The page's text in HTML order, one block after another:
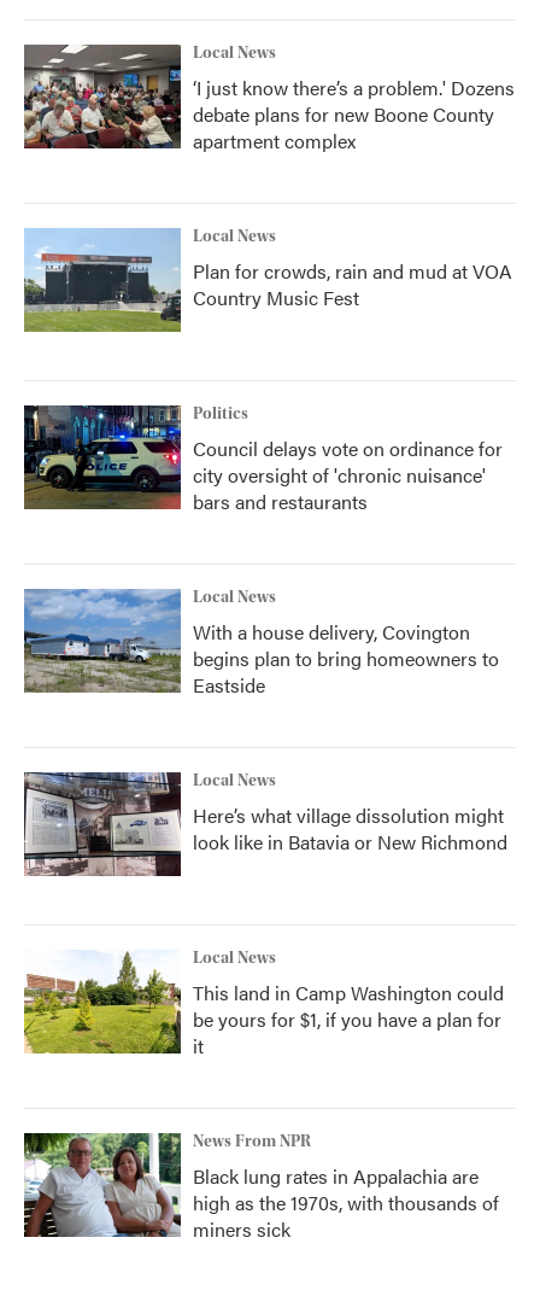
Local News
‘I just know there’s a problem.' Dozens
debate plans for new Boone County
apartment complex
Local News
Plan for crowds, rain and mud at VOA
Country Music Fest
Politics
Council delays vote on ordinance for
city oversight of 'chronic nuisance'
bars and restaurants
Local News
With a house delivery, Covington
begins plan to bring homeowners to
Eastside
Local News
Here’s what village dissolution might
look like in Batavia or New Richmond
Local News
This land in Camp Washington could
be yours for $1, if you have a plan for
it
News From NPR
Black lung rates in Appalachia are
high as the 1970s, with thousands of
miners sick